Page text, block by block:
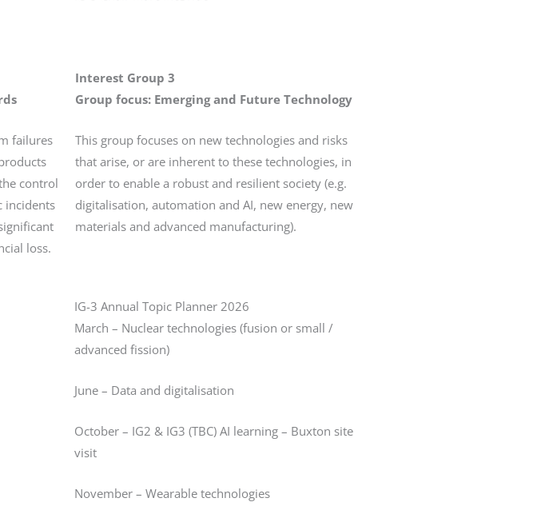
failures
control
incidents
loss.
Interest Group 3
Group focus: Emerging and Future Technology
This group focuses on new technologies and risks
that arise, or are inherent to these technologies, in
order to enable a robust and resilient society (e.g.
digitalisation, automation and AI, new energy, new
materials and advanced manufacturing).
IG-3 Annual Topic Planner 2026
March – Nuclear technologies (fusion or small /
advanced fission)
June – Data and digitalisation
October – IG2 & IG3 (TBC) AI learning – Buxton site
visit
November – Wearable technologies